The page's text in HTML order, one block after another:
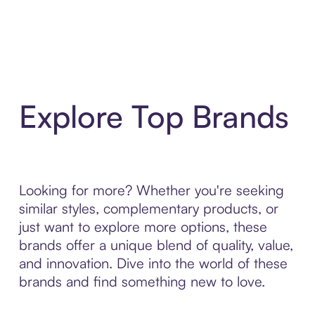
Explore Top Brands
Looking for more? Whether you're seeking
similar styles, complementary products, or
just want to explore more options, these
brands offer a unique blend of quality, value,
and innovation. Dive into the world of these
brands and find something new to love.